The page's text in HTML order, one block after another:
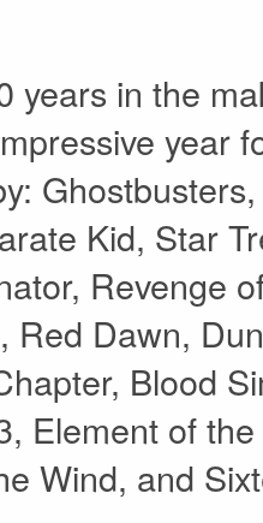
years in the
year
Kid, Star
Revenge
Red Dawn,
Blood
Element of
Wind, and